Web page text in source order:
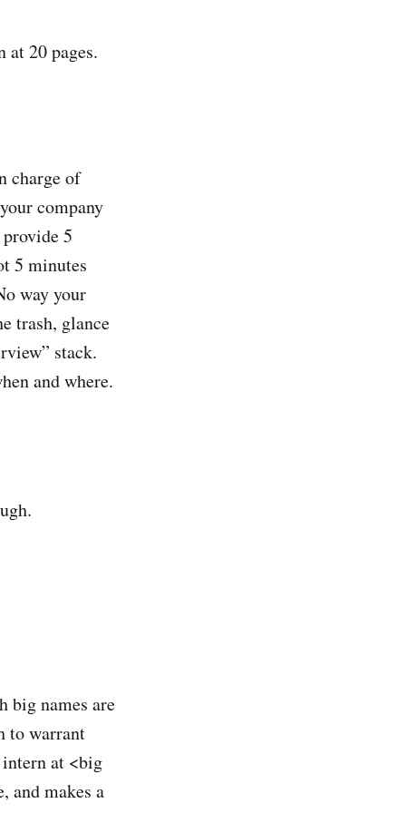
at 20 pages.
charge of
company
5
5 minutes
way your
trash, glance
stack.
and where.
big names are
to warrant
intern at <big
and makes a